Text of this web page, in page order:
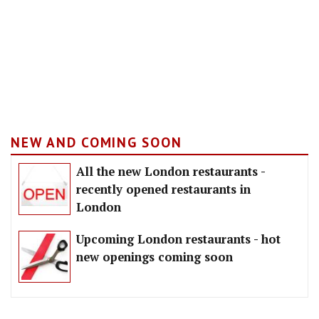
NEW AND COMING SOON
All the new London restaurants -
recently opened restaurants in
London
Upcoming London restaurants - hot
new openings coming soon